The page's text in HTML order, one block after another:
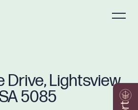
Drive, Lightsview
5085